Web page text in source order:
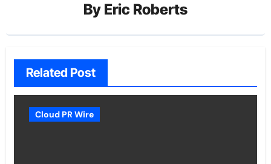
By Eric Roberts
Related Post
Cloud PR Wire